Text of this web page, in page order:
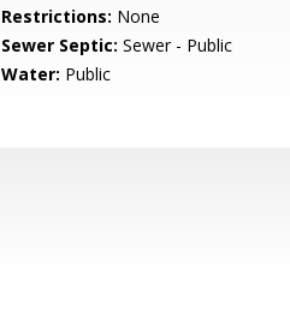
Restrictions: None
Sewer Septic: Sewer - Public
Water: Public